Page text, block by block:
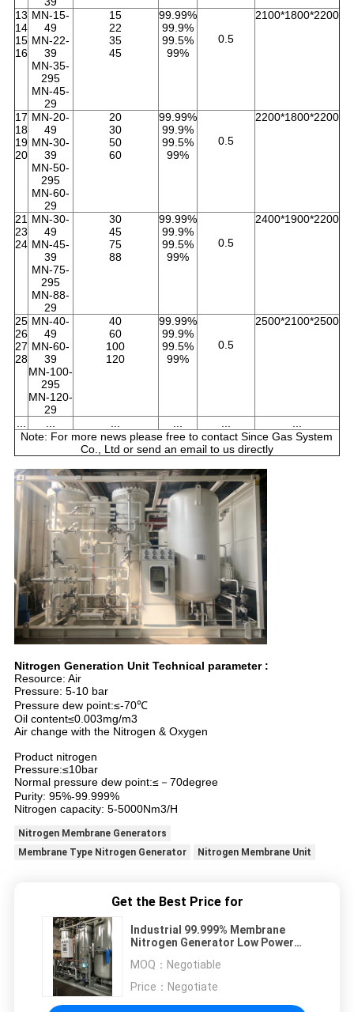
13
14
15
16
MN-15-
49
MN-22-
39
MN-35-
295
MN-45-
29
15
22
35
45
99.99%
99.9%
99.5%
99%
0.5
2100*1800*2200
17
18
19
20
MN-20-
49
MN-30-
39
MN-50-
295
MN-60-
29
20
30
50
60
99.99%
99.9%
99.5%
99%
0.5
2200*1800*2200
21
23
24
MN-30-
49
MN-45-
39
MN-75-
295
MN-88-
29
30
45
75
88
99.99%
99.9%
99.5%
99%
0.5
2400*1900*2200
25
26
27
28
MN-40-
49
MN-60-
39
MN-100-
295
MN-120-
29
40
60
100
120
99.99%
99.9%
99.5%
99%
0.5
2500*2100*2500
... ... ... ... ...
...
Note: For more news please free to contact Since Gas System
Co., Ltd or send an email to us directly
Nitrogen Generation Unit Technical parameter :
Resource: Air
Pressure: 5-10 bar
Pressure dew point:≤-70℃
Oil content≤0.003mg/m3
Air change with the Nitrogen & Oxygen
Product nitrogen
Pressure:≤10bar
Normal pressure dew point:≤－70degree
Purity: 95%-99.999%
Nitrogen capacity: 5-5000Nm3/H
Nitrogen Membrane Generators
Membrane Type Nitrogen Generator
Nitrogen Membrane Unit
Get the Best Price for
Industrial 99.999% Membrane
Nitrogen Generator Low Power
MOQ： Negotiable
Price： Negotiate